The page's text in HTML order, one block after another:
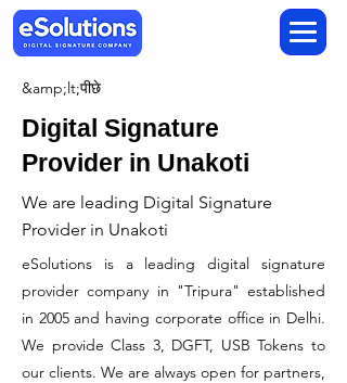
&amp;lt;पीछे
Digital Signature
Provider in Unakoti
We are leading Digital Signature
Provider in Unakoti
​eSolutions is a leading digital signature
provider company in "Tripura" established
in 2005 and having corporate office in Delhi.
We provide Class 3, DGFT, USB Tokens to
our clients. We are always open for partners,